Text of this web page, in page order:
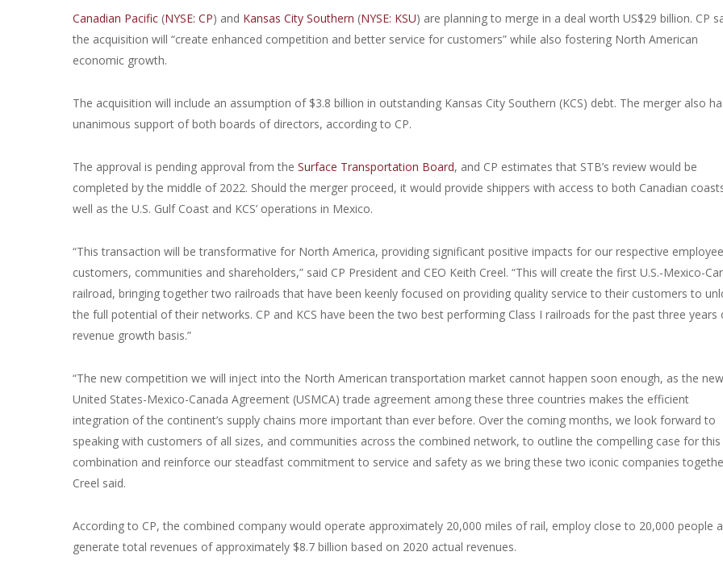
Canadian Pacific (NYSE: CP) and Kansas City Southern (NYSE: KSU) are planning to merge in a deal worth US$29 billion. CP
the acquisition will “create enhanced competition and better service for customers” while also fostering North American
economic growth.
The acquisition will include an assumption of $3.8 billion in outstanding Kansas City Southern (KCS) debt. The merger also
unanimous support of both boards of directors, according to CP.
The approval is pending approval from the Surface Transportation Board, and CP estimates that STB’s review would be
completed by the middle of 2022. Should the merger proceed, it would provide shippers with access to both Canadian
well as the U.S. Gulf Coast and KCS’ operations in Mexico.
“This transaction will be transformative for North America, providing significant positive impacts for our respective
customers, communities and shareholders,” said CP President and CEO Keith Creel. “This will create the first U.S.-Mexico-
railroad, bringing together two railroads that have been keenly focused on providing quality service to their customers to
the full potential of their networks. CP and KCS have been the two best performing Class I railroads for the past three years
revenue growth basis.”
“The new competition we will inject into the North American transportation market cannot happen soon enough, as the new
United States-Mexico-Canada Agreement (USMCA) trade agreement among these three countries makes the efficient
integration of the continent’s supply chains more important than ever before. Over the coming months, we look forward to
speaking with customers of all sizes, and communities across the combined network, to outline the compelling case for this
combination and reinforce our steadfast commitment to service and safety as we bring these two iconic companies
Creel said.
According to CP, the combined company would operate approximately 20,000 miles of rail, employ close to 20,000 people
generate total revenues of approximately $8.7 billion based on 2020 actual revenues.